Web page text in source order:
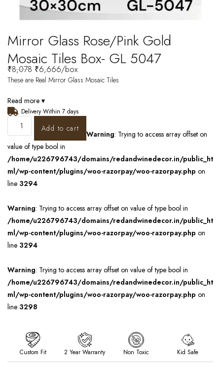
Mirror Glass Rose/Pink Gold
Mosaic Tiles Box- GL 5047
₹8,078 ₹6,666/box
These are Real Mirror Glass Mosaic Tiles
Read more ▾
Delivery Within 7 days
Add to cart
Warning: Trying to access array offset on
value of type bool in
/home/u226796743/domains/redandwinedecor.in/public_ht
ml/wp-content/plugins/woo-razorpay/woo-razorpay.php on
line 3294
Warning: Trying to access array offset on value of type bool in
/home/u226796743/domains/redandwinedecor.in/public_ht
ml/wp-content/plugins/woo-razorpay/woo-razorpay.php on
line 3294
Warning: Trying to access array offset on value of type bool in
/home/u226796743/domains/redandwinedecor.in/public_ht
ml/wp-content/plugins/woo-razorpay/woo-razorpay.php on
line 3298
Custom Fit 2 Year Warranty Non Toxic Kid Safe